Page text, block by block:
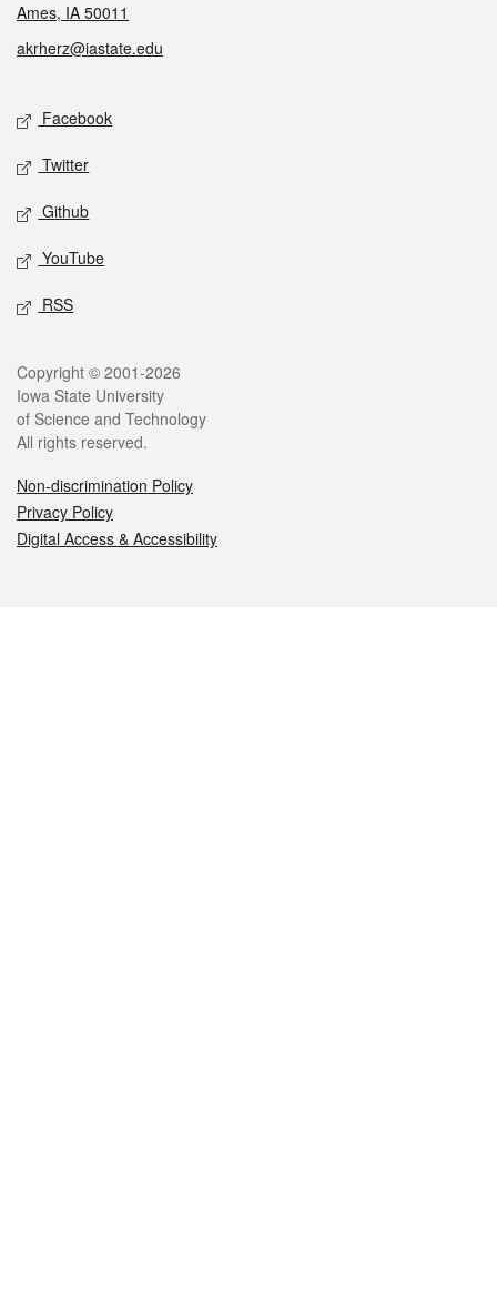
Ames, IA 50011
akrherz@iastate.edu
Social media
Facebook
Twitter
Github
YouTube
RSS
Legal
Copyright © 2001-2026
Iowa State University
of Science and Technology
All rights reserved.
Non-discrimination Policy
Privacy Policy
Digital Access & Accessibility